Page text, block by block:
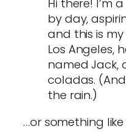
Hi there! I’m
by day,
and this is my
Los Angeles,
named Jack,
coladas.
the rain.)
…or something like